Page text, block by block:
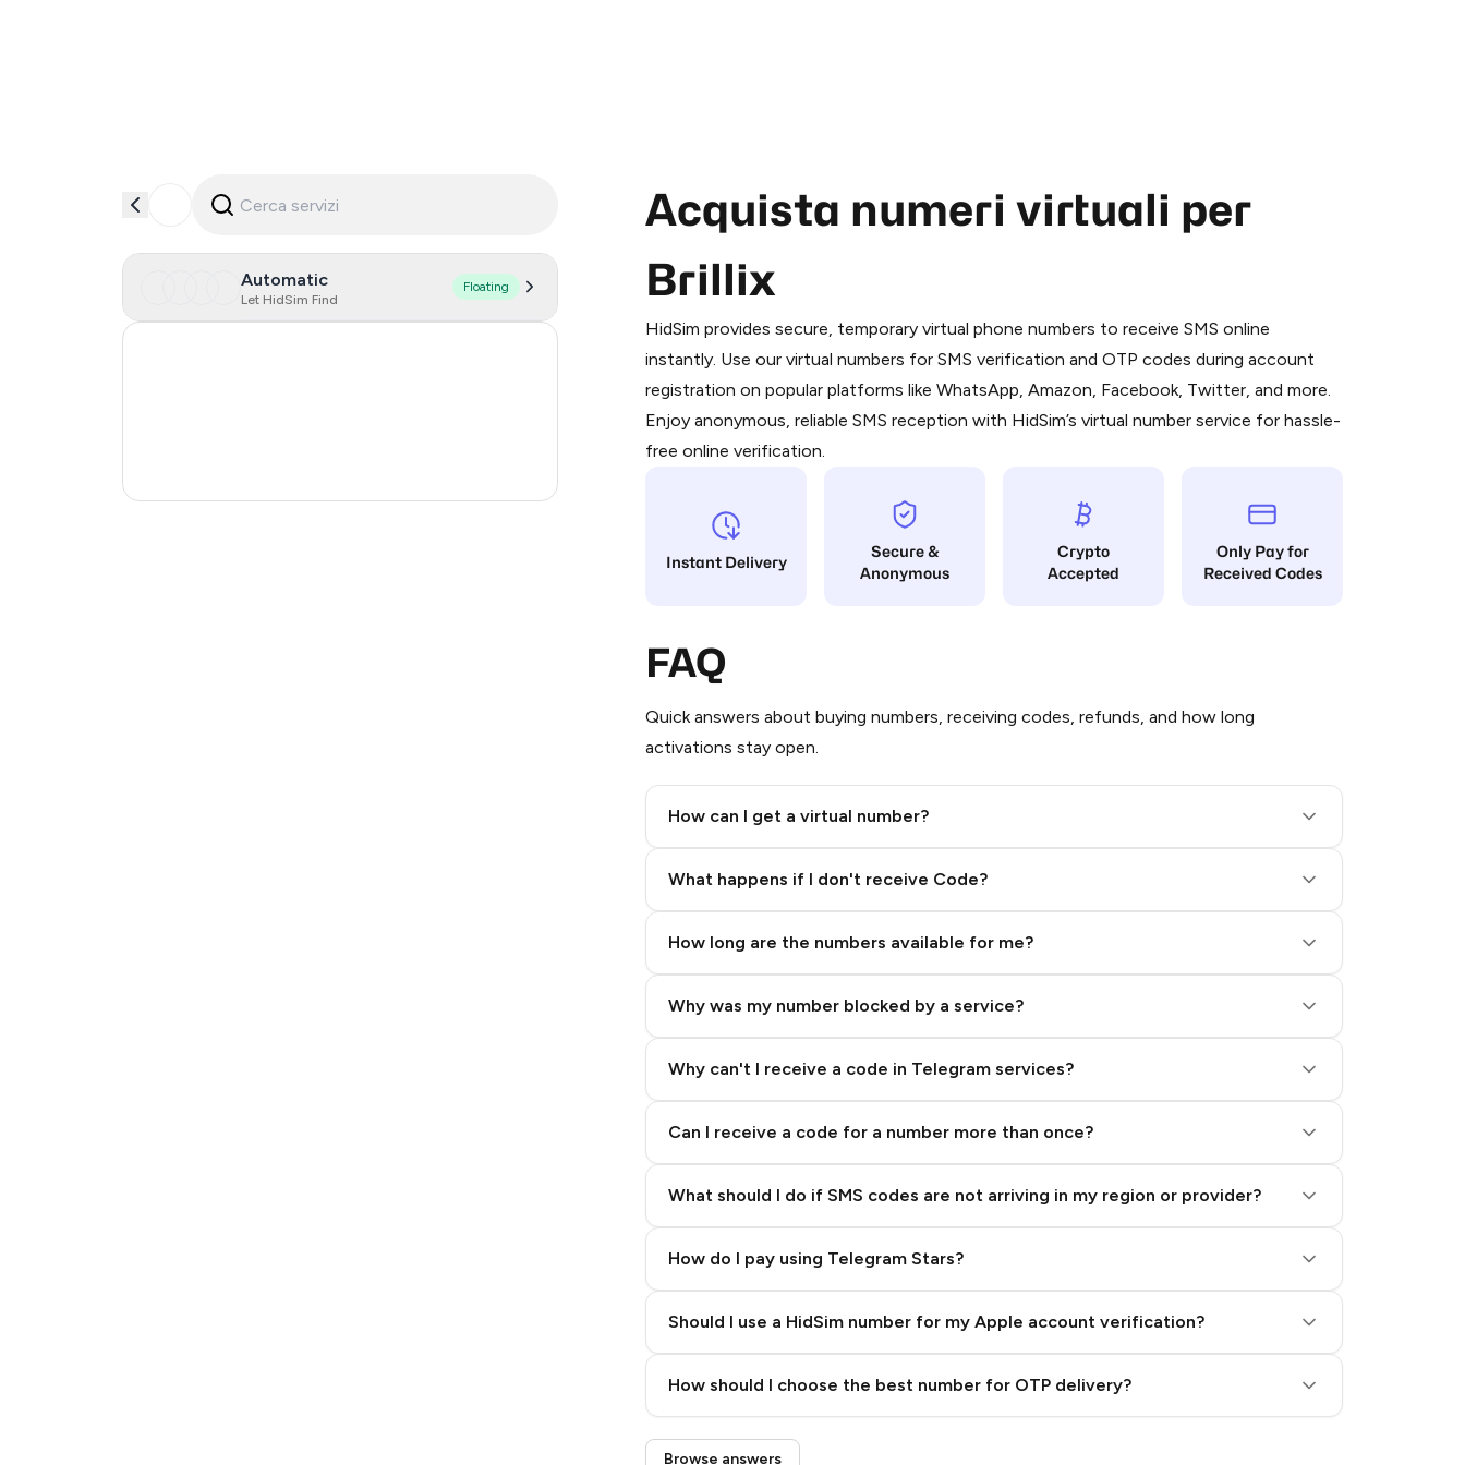
Automatic
Let HidSim Find
Floating
Acquista numeri virtuali per
Brillix
HidSim provides secure, temporary virtual phone numbers to receive SMS online
instantly. Use our virtual numbers for SMS verification and OTP codes during account
registration on popular platforms like WhatsApp, Amazon, Facebook, Twitter, and more.
Enjoy anonymous, reliable SMS reception with HidSim’s virtual number service for hassle-
free online verification.
Instant Delivery
Secure &
Anonymous
Crypto
Accepted
Only Pay for
Received Codes
FAQ
Quick answers about buying numbers, receiving codes, refunds, and how long
activations stay open.
How can I get a virtual number?
What happens if I don't receive Code?
How long are the numbers available for me?
Why was my number blocked by a service?
Why can't I receive a code in Telegram services?
Can I receive a code for a number more than once?
What should I do if SMS codes are not arriving in my region or provider?
How do I pay using Telegram Stars?
Purchasing credits through Telegram is a simple two-step process:
You purchase Stars via the official@PremiumBot
in Telegram using your card (or
You use those Stars to pay our bot and complete the HidSim credit purchase.
Step 1: Create the order on HidSim
Step 3: Pay our bot with Stars
Should I use a HidSim number for my Apple account verification?
How should I choose the best number for OTP delivery?
Quality High To Low
Browse answers